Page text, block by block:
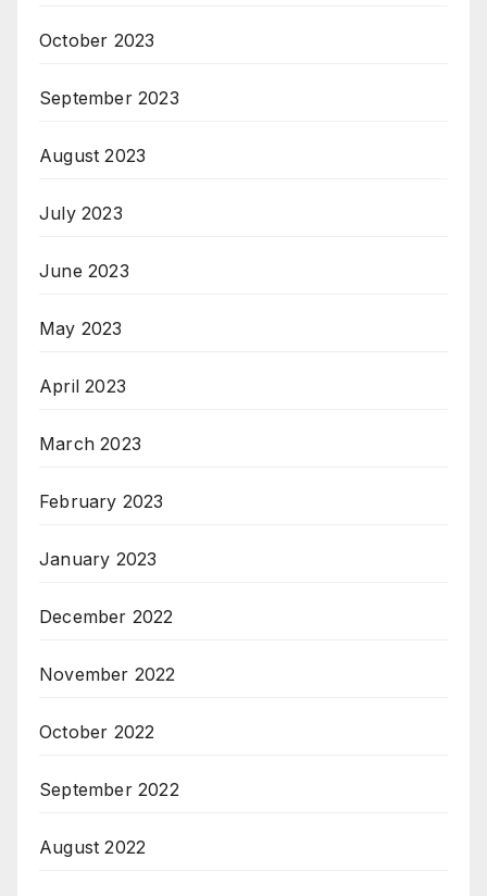
October 2023
September 2023
August 2023
July 2023
June 2023
May 2023
April 2023
March 2023
February 2023
January 2023
December 2022
November 2022
October 2022
September 2022
August 2022